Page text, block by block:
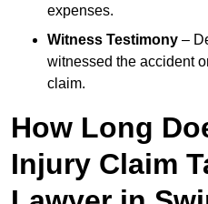
expenses.
Witness Testimony –
witnessed the accident
claim.
How Long
Injury Claim